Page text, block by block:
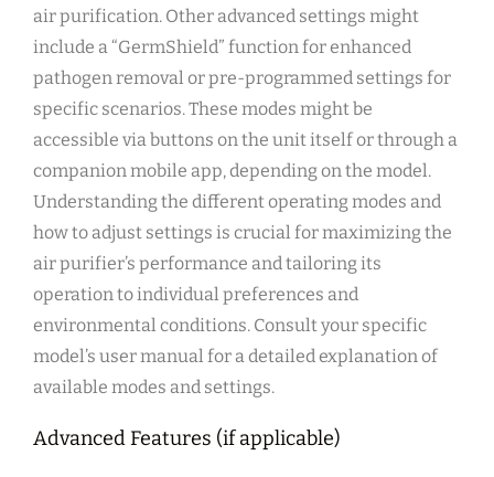
air purification. Other advanced settings might
include a “GermShield” function for enhanced
pathogen removal or pre-programmed settings for
specific scenarios. These modes might be
accessible via buttons on the unit itself or through a
companion mobile app‚ depending on the model.
Understanding the different operating modes and
how to adjust settings is crucial for maximizing the
air purifier’s performance and tailoring its
operation to individual preferences and
environmental conditions. Consult your specific
model’s user manual for a detailed explanation of
available modes and settings.
Advanced Features (if applicable)